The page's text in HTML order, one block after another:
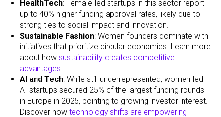
HealthTech: Female-led startups in this sector report
up to 40% higher funding approval rates, likely due to
strong ties to social impact and innovation.
Sustainable Fashion: Women founders dominate with
initiatives that prioritize circular economies. Learn more
about how sustainability creates competitive
advantages.
AI and Tech: While still underrepresented, women-led
AI startups secured 25% of the largest funding rounds
in Europe in 2025, pointing to growing investor interest.
Discover how technology shifts are empowering